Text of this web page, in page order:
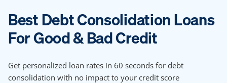
Best Debt Consolidation Loans
For Good & Bad Credit
Get personalized loan rates in 60 seconds for debt
consolidation with no impact to your credit score